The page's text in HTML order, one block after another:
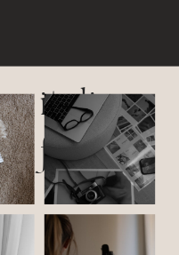
italic
font